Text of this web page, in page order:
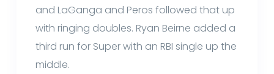
and LaGanga and Peros followed that up
with ringing doubles. Ryan Beirne added a
third run for Super with an RBI single up the
middle.